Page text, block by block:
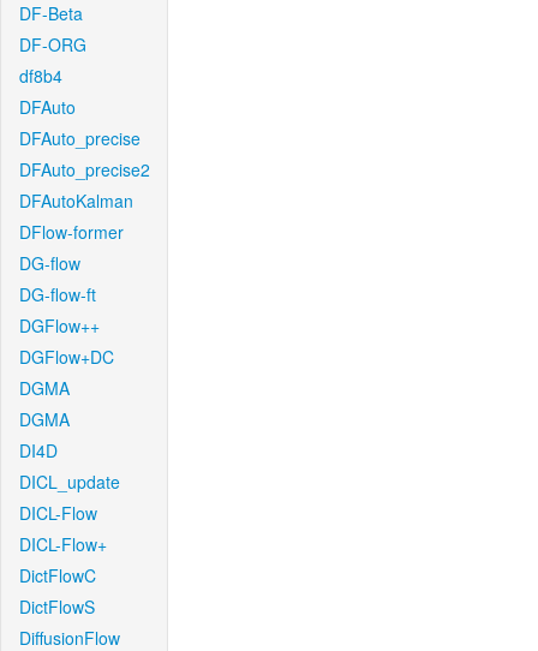
DF-Beta
DF-ORG
df8b4
DFAuto
DFAuto_precise
DFAuto_precise2
DFAutoKalman
DFlow-former
DG-flow
DG-flow-ft
DGFlow++
DGFlow+DC
DGMA
DGMA
DI4D
DICL_update
DICL-Flow
DICL-Flow+
DictFlowC
DictFlowS
DiffusionFlow